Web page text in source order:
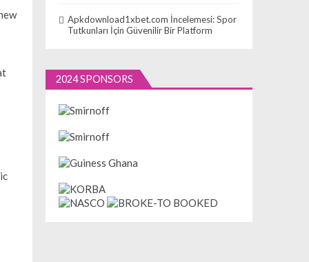
Apkdownload1xbet.com İncelemesi: Spor
Tutkunları İçin Güvenilir Bir Platform
2024 SPONSORS